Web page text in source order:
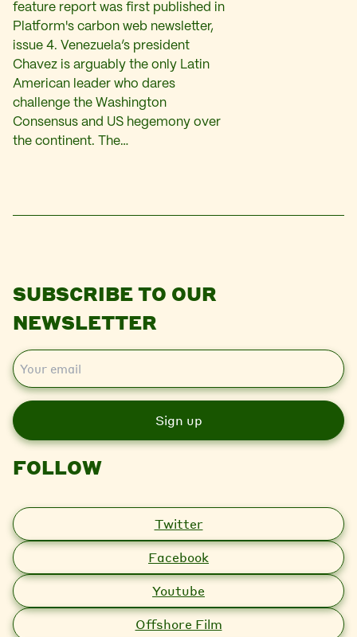
feature report was first published in
Platform's carbon web newsletter,
issue 4. Venezuela’s president
Chavez is arguably the only Latin
American leader who dares
challenge the Washington
Consensus and US hegemony over
the continent. The…
SUBSCRIBE TO OUR
NEWSLETTER
E
m
i
l
FOLLOW
Twitter
Facebook
Youtube
Offshore Film